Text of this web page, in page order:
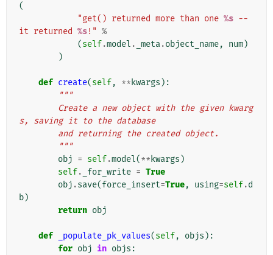
(
"get() returned more than one %s --
it returned %s!" %
(self.model . _meta.object_name, num)
)
def create(self, ** kwargs ):
"""
s, saving it to the database
        and returning the created object.
        """
obj = self.model(** kwargs )
self. _for_write = True
obj .save(force_insert=True, using=self.d
b)
return obj
def _populate_pk_values(self, objs ):
for obj in objs :